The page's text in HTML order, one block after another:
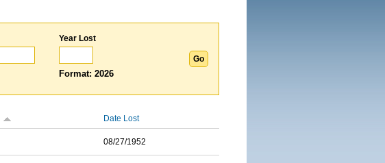
Year Lost
Format: 2026
Date Lost
08/27/1952